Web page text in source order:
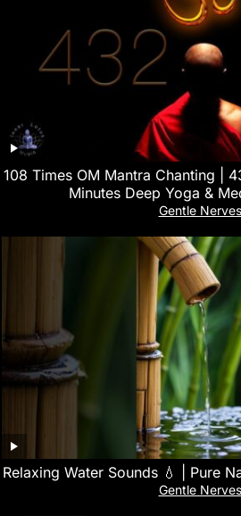
108 Times OM Mantra Chanting |
Minutes Deep Yoga &
Gentle Nerves
Relaxing Water Sounds 💧 | Pure
Gentle Nerves